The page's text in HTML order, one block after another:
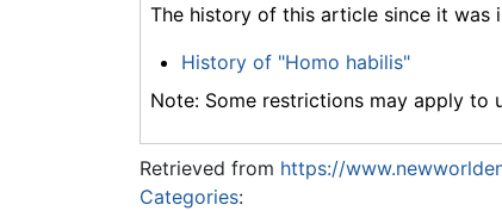
The history of this article since it was
History of "Homo habilis"
Note: Some restrictions may apply to
Retrieved from https://
Categories: